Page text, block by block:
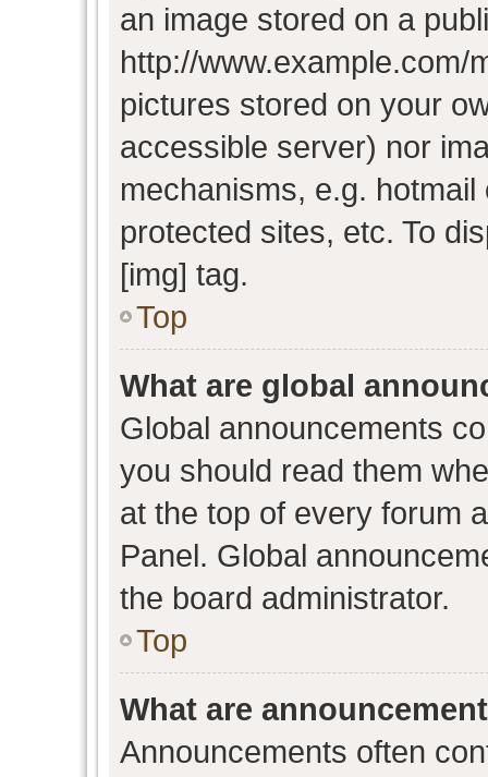
an image stored on a
http://www.example.com/
pictures stored on your
accessible server) nor
mechanisms, e.g.
protected sites, etc. To
[img] tag.
Top
What are global
Global announcements
you should read them
at the top of every forum
Panel. Global
the board administrator.
Top
What are
Announcements often